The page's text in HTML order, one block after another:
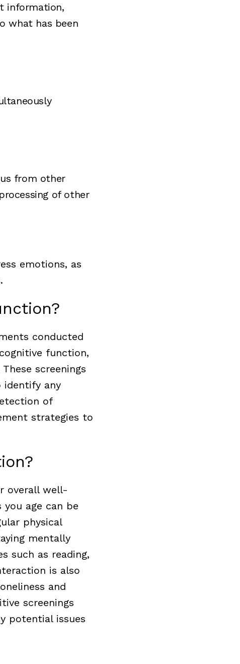
information,
what has been
from other
of other
emotions, as
conducted
function,
screenings
identify any
of
strategies to
overall well-
age can be
physical
mentally
such as reading,
is also
and
screenings
potential issues